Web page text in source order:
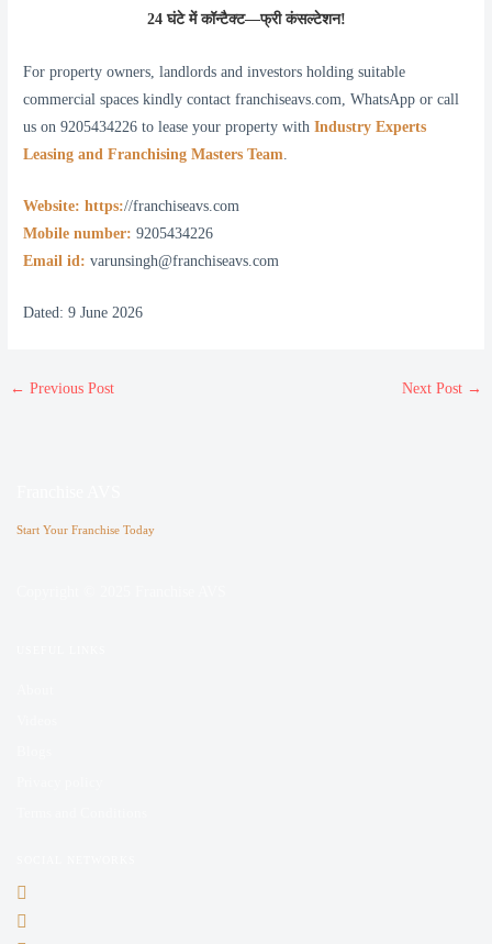
24 घंटे में कॉन्टैक्ट—फ्री कंसल्टेशन!
For property owners, landlords and investors holding suitable
commercial spaces kindly contact franchiseavs.com, WhatsApp or call
us on 9205434226 to lease your property withIndustry Experts
Leasing and Franchising Masters Team.
Website: https://franchiseavs.com
Mobile number: 9205434226
Email id: varunsingh@franchiseavs.com
Dated: 9 June 2026
← Previous Post Next Post →
Start Your Franchise Today